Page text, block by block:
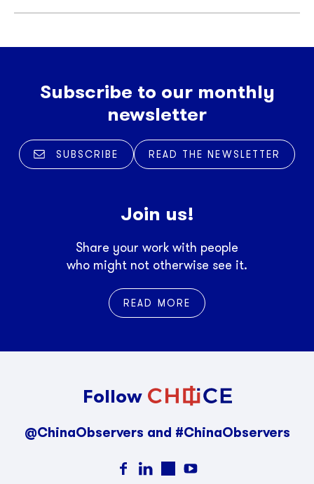
Subscribe to our monthly
newsletter
SUBSCRIBE READ THE NEWSLETTER
Join us!
Share your work with people
who might not otherwise see it.
READ MORE
Follow
@ChinaObservers and #ChinaObservers